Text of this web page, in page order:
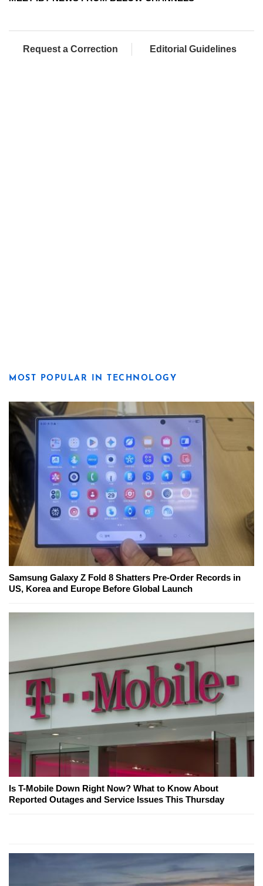
Request a Correction Editorial Guidelines
MOST POPULAR IN TECHNOLOGY
Samsung Galaxy Z Fold 8 Shatters Pre-Order Records in
US, Korea and Europe Before Global Launch
Is T-Mobile Down Right Now? What to Know About
Reported Outages and Service Issues This Thursday